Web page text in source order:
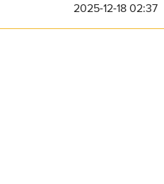
2025-12-18 02:37